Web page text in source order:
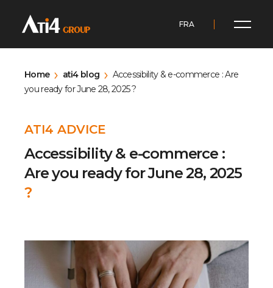
FRA
Home ati4 blog
Accessibility & e-commerce : Are
you ready for June 28, 2025 ?
ATI4 ADVICE
Accessibility & e-commerce :
Are you ready for June 28, 2025
?